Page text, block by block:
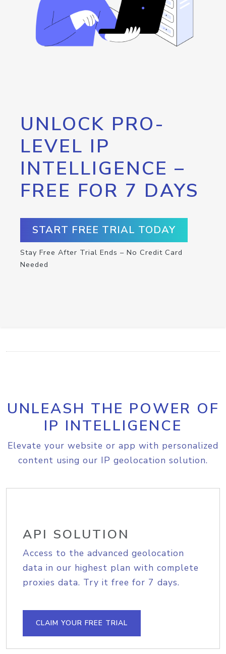
UNLOCK PRO-
LEVEL IP
INTELLIGENCE –
FREE FOR 7 DAYS
START FREE TRIAL TODAY
Stay Free After Trial Ends – No Credit Card
Needed
UNLEASH THE POWER OF
IP INTELLIGENCE
Elevate your website or app with personalized
content using our IP geolocation solution.
API SOLUTION
Access to the advanced geolocation
data in our highest plan with complete
proxies data. Try it free for 7 days.
CLAIM YOUR FREE TRIAL